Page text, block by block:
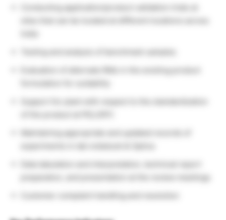
Conducting application/product validation trials at
Support for plant with respect to the standardization
Maintaining appropriate and updated records of